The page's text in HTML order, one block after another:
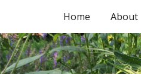
Home About